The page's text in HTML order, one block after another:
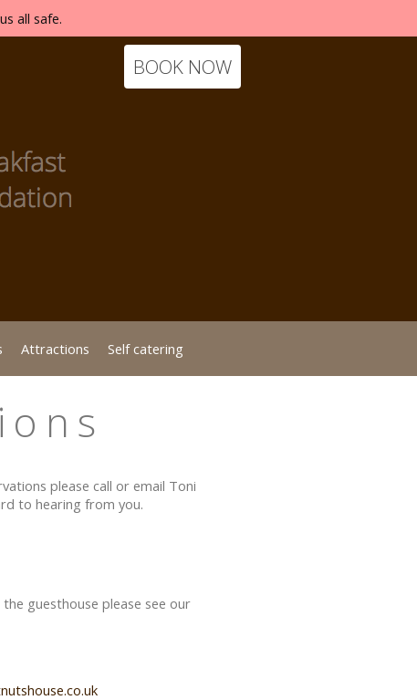
all safe.
BOOK NOW
Attractions Self catering
please call or email Toni
to hearing from you.
guesthouse please see our